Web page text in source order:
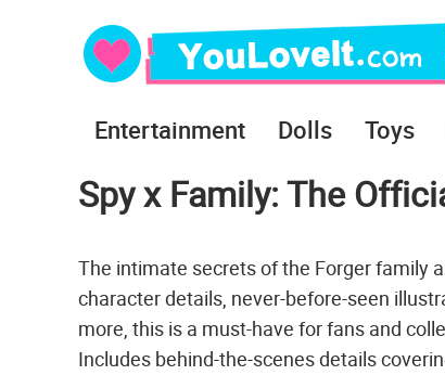
Entertainment Dolls Toys
Spy x Family: The
The intimate secrets of the Forger family
character details, never-before-seen
more, this is a must-have for fans and
Includes behind-the-scenes details